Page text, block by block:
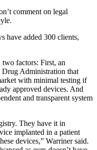
comment on legal
have added 300 clients,
two factors: First, an
Drug Administration that
with minimal testing if
approved devices. And
and transparent system
They have it in
implanted in a patient
devices,” Warriner said.